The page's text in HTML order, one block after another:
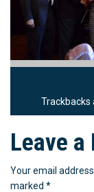
Trackbacks
Leave a
Your email
marked *